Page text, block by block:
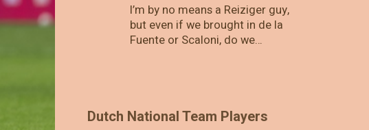
I’m by no means a Reiziger guy,
but even if we brought in de la
Fuente or Scaloni, do we…
Dutch National Team Players